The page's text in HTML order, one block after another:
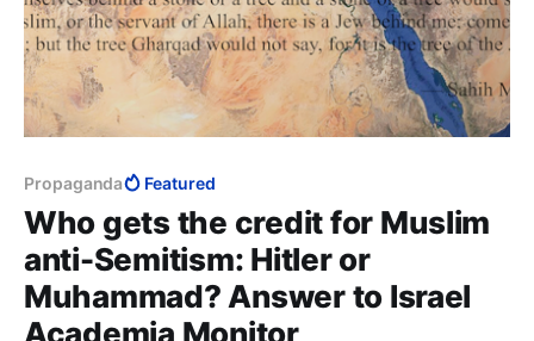
Propaganda Featured
Who gets the credit for Muslim
anti-Semitism: Hitler or
Muhammad? Answer to Israel
Academia Monitor